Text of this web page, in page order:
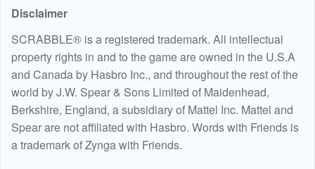
Disclaimer
SCRABBLE® is a registered trademark. All intellectual
property rights in and to the game are owned in the U.S.A
and Canada by Hasbro Inc., and throughout the rest of the
world by J.W. Spear & Sons Limited of Maidenhead,
Berkshire, England, a subsidiary of Mattel Inc. Mattel and
Spear are not affiliated with Hasbro. Words with Friends is
a trademark of Zynga with Friends.